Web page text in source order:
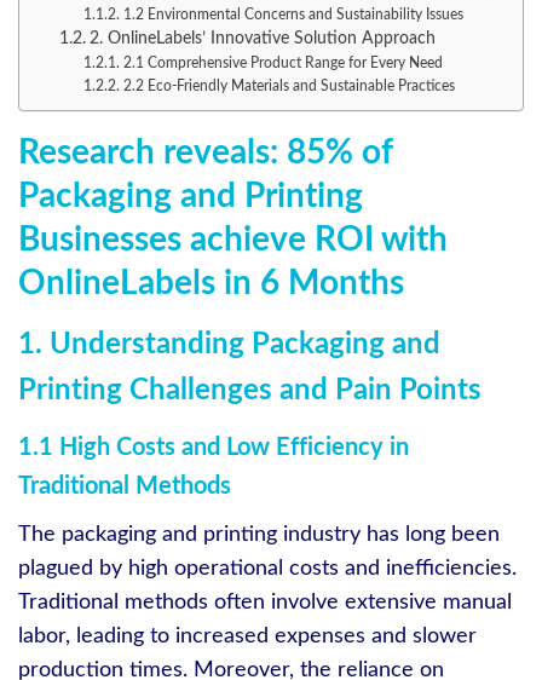
1.2 Environmental Concerns and Sustainability Issues
2. OnlineLabels’ Innovative Solution Approach
2.1 Comprehensive Product Range for Every Need
2.2 Eco-Friendly Materials and Sustainable Practices
Research reveals: 85% of
Packaging and Printing
Businesses achieve ROI with
OnlineLabels in 6 Months
1. Understanding Packaging and
Printing Challenges and Pain Points
1.1 High Costs and Low Efficiency in
Traditional Methods
The packaging and printing industry has long been
plagued by high operational costs and inefficiencies.
Traditional methods often involve extensive manual
labor, leading to increased expenses and slower
production times. Moreover, the reliance on